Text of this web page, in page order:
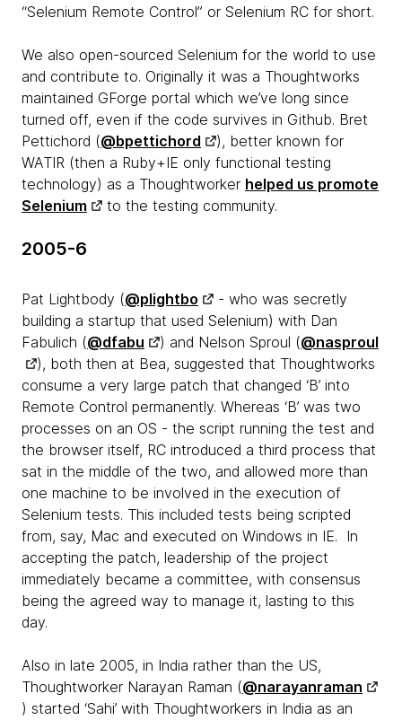
“Selenium Remote Control” or Selenium RC for short.
We also open-sourced Selenium for the world to use
and contribute to. Originally it was a Thoughtworks
maintained GForge portal which we’ve long since
turned off, even if the code survives in Github. Bret
Pettichord (@bpettichord
), better known for
WATIR (then a Ruby+IE only functional testing
technology) as a Thoughtworker helped us promote
Selenium
to the testing community.
2005-6
Pat Lightbody (@plightbo
- who was secretly
building a startup that used Selenium) with Dan
Fabulich (@dfabu ) and Nelson Sproul (@nasproul
), both then at Bea, suggested that Thoughtworks
consume a very large patch that changed ‘B’ into
Remote Control permanently. Whereas ‘B’ was two
processes on an OS - the script running the test and
the browser itself, RC introduced a third process that
sat in the middle of the two, and allowed more than
one machine to be involved in the execution of
Selenium tests. This included tests being scripted
from, say, Mac and executed on Windows in IE. In
accepting the patch, leadership of the project
immediately became a committee, with consensus
being the agreed way to manage it, lasting to this
day.
Also in late 2005, in India rather than the US,
Thoughtworker Narayan Raman (@narayanraman
) started ‘Sahi’ with Thoughtworkers in India as an